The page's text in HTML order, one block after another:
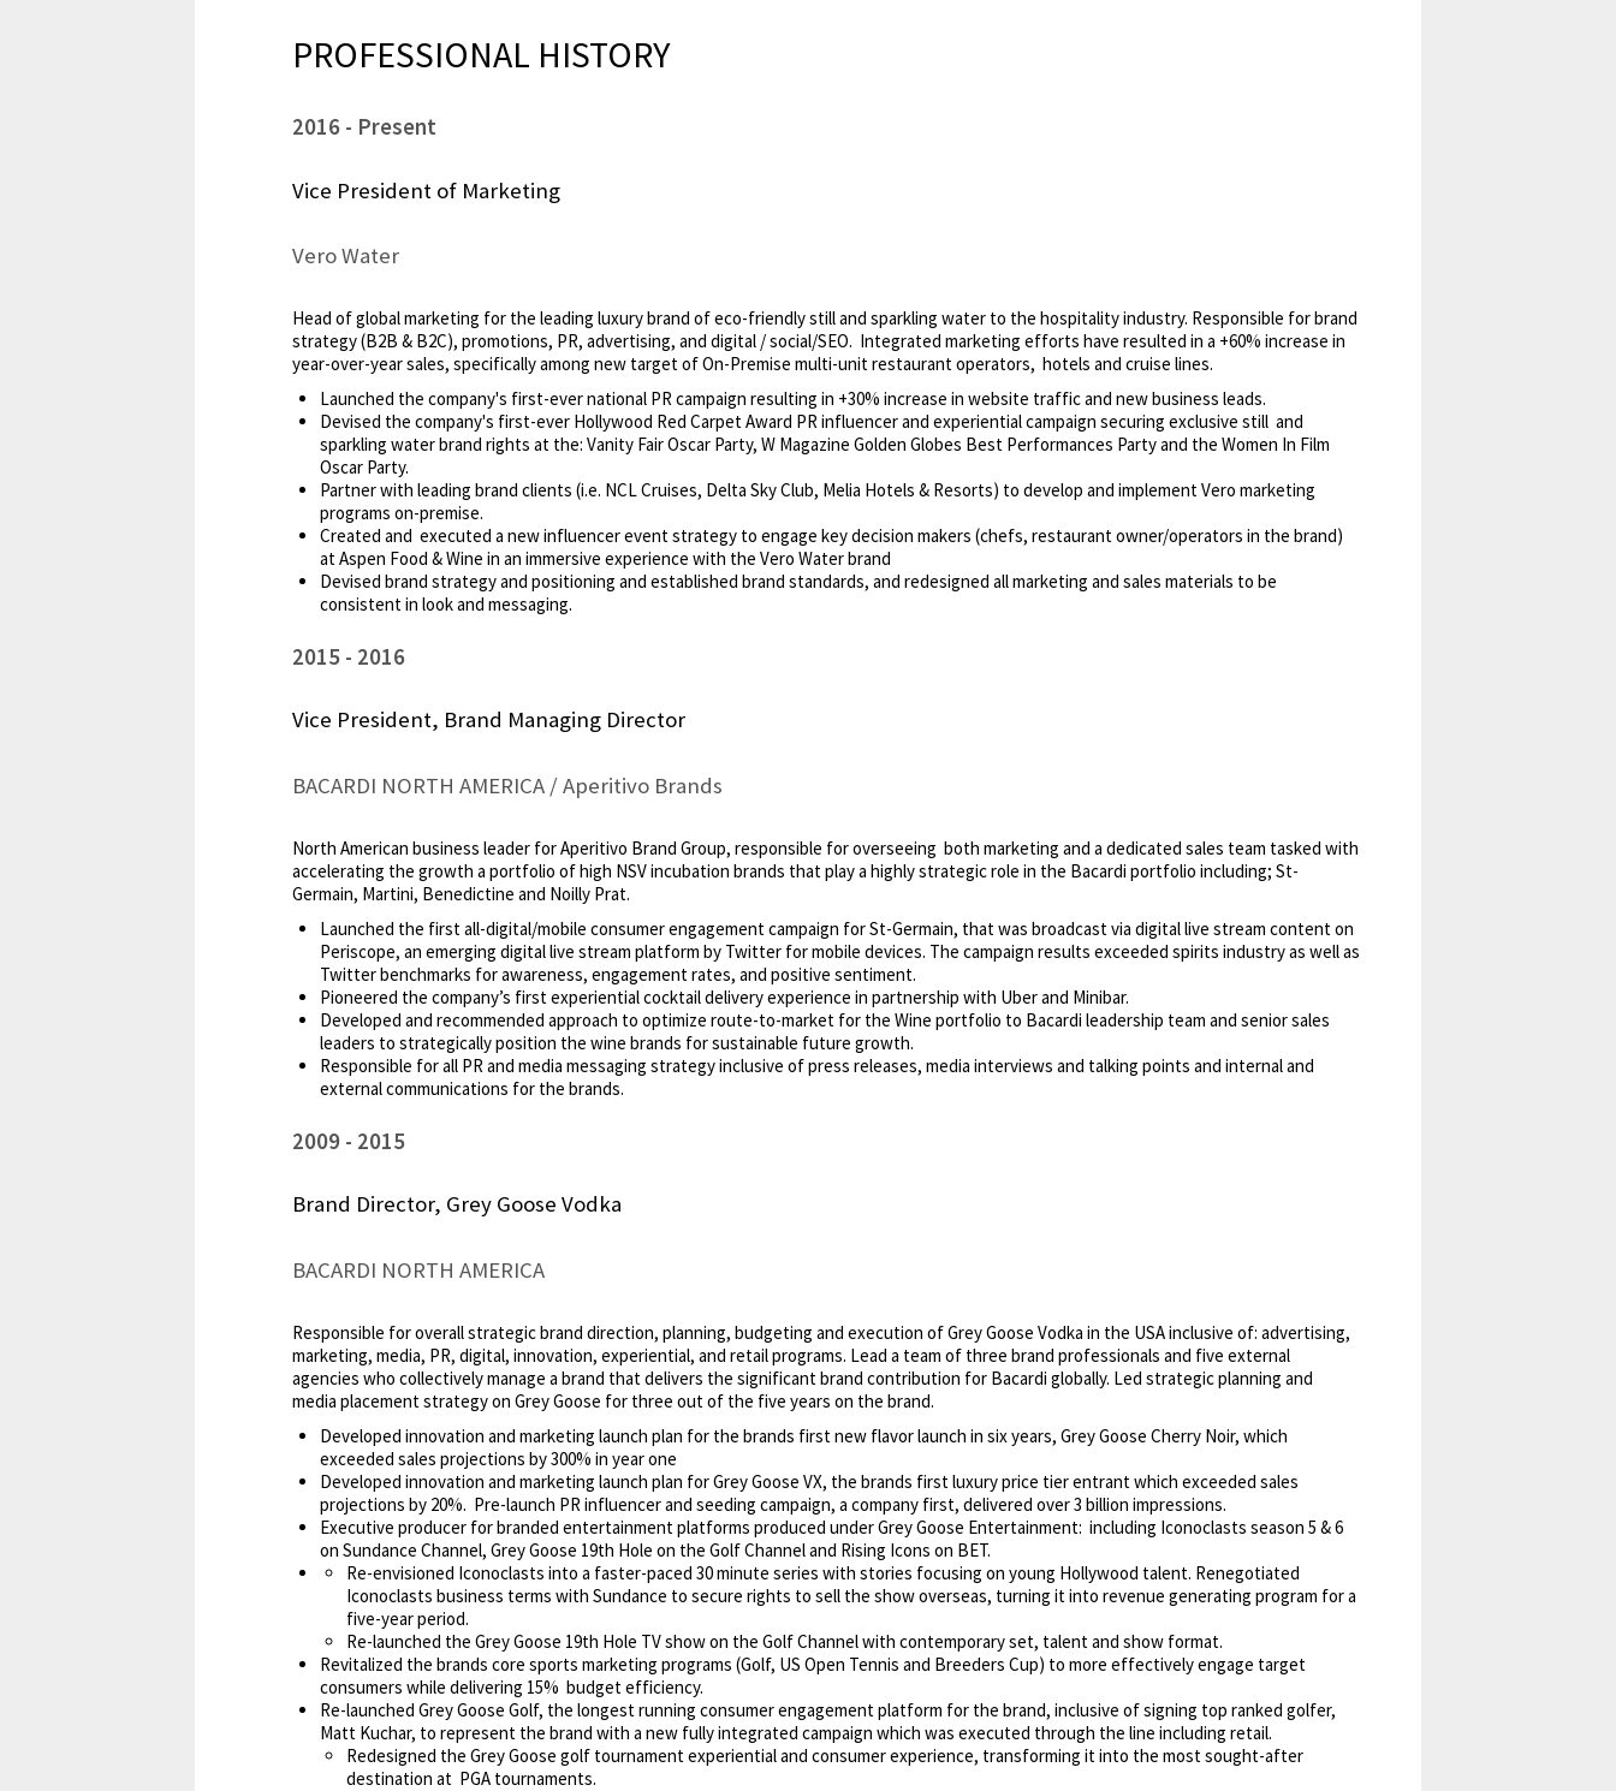
PROFESSIONAL HISTORY
2016 Present
Vice President of Marketing
Vero Water
Head of global marketing for the leading luxury brand of eco-friendly still and sparkling water to the hospitality industry. Responsible for brand
strategy (B2B & B2C), promotions, PR, advertising, and digital / social/SEO. Integrated marketing efforts have resulted in a +60% increase in
year-over-year sales, specifically among new target of On-Premise multi-unit restaurant operators, hotels and cruise lines.
Launched the company's first-ever national PR campaign resulting in +30% increase in website traffic and new business leads.
Devised the company's first-ever Hollywood Red Carpet Award PR influencer and experiential campaign securing exclusive still and
sparkling water brand rights at the: Vanity Fair Oscar Party, W Magazine Golden Globes Best Performances Party and the Women In Film
Oscar Party.
Partner with leading brand clients (i.e. NCL Cruises, Delta Sky Club, Melia Hotels & Resorts) to develop and implement Vero marketing
programs on-premise.
Created and executed a new influencer event strategy to engage key decision makers (chefs, restaurant owner/operators in the brand)
at Aspen Food & Wine in an immersive experience with the Vero Water brand
Devised brand strategy and positioning and established brand standards, and redesigned all marketing and sales materials to be
consistent in look and messaging.
2015 2016
Vice President, Brand Managing Director
BACARDI NORTH AMERICA / Aperitivo Brands
North American business leader for Aperitivo Brand Group, responsible for overseeing both marketing and a dedicated sales team tasked with
accelerating the growth a portfolio of high NSV incubation brands that play a highly strategic role in the Bacardi portfolio including; St-
Germain, Martini, Benedictine and Noilly Prat.
Launched the first all-digital/mobile consumer engagement campaign for St-Germain, that was broadcast via digital live stream content on
Periscope, an emerging digital live stream platform by Twitter for mobile devices. The campaign results exceeded spirits industry as well as
Twitter benchmarks for awareness, engagement rates, and positive sentiment.
Pioneered the company’s first experiential cocktail delivery experience in partnership with Uber and Minibar.
Developed and recommended approach to optimize route-to-market for the Wine portfolio to Bacardi leadership team and senior sales
leaders to strategically position the wine brands for sustainable future growth.
Responsible for all PR and media messaging strategy inclusive of press releases, media interviews and talking points and internal and
external communications for the brands.
2009 2015
Brand Director, Grey Goose Vodka
BACARDI NORTH AMERICA
Responsible for overall strategic brand direction, planning, budgeting and execution of Grey Goose Vodka in the USA inclusive of: advertising,
marketing, media, PR, digital, innovation, experiential, and retail programs. Lead a team of three brand professionals and five external
agencies who collectively manage a brand that delivers the significant brand contribution for Bacardi globally. Led strategic planning and
media placement strategy on Grey Goose for three out of the five years on the brand.
Developed innovation and marketing launch plan for the brands first new flavor launch in six years, Grey Goose Cherry Noir, which
exceeded sales projections by 300% in year one
Developed innovation and marketing launch plan forGrey Goose VX, the brands first luxury price tier entrant which exceeded sales
projections by 20%. Pre-launch PR influencer and seeding campaign, a company first, delivered over 3 billion impressions.
Executive producer for branded entertainment platforms produced under Grey Goose Entertainment: including Iconoclasts season 5 & 6
on Sundance Channel, Grey Goose 19th Hole on the Golf Channel and Rising Icons on BET.
Re-envisioned Iconoclasts into a faster-paced 30 minute series with stories focusing on young Hollywood talent. Renegotiated
Iconoclasts business terms with Sundance to secure rights to sell the show overseas, turning it into revenue generating program for a
five-year period.
Re-launched the Grey Goose 19th Hole TV show on the Golf Channel with contemporary set, talent and show format.
Revitalized the brands core sports marketing programs (Golf, US Open Tennis and Breeders Cup) to more effectively engage target
consumers while delivering 15% budget efficiency.
Re-launched Grey Goose Golf, the longest running consumer engagement platform for the brand, inclusive of signing top ranked golfer,
Matt Kuchar, to represent the brand with a new fully integrated campaign which was executed through the line including retail.
Redesigned the Grey Goose golf tournament experiential and consumer experience, transforming it into the most sought-after
destination at PGA tournaments.